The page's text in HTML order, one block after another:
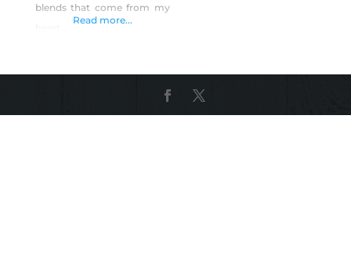
blends that come from my
Read more...